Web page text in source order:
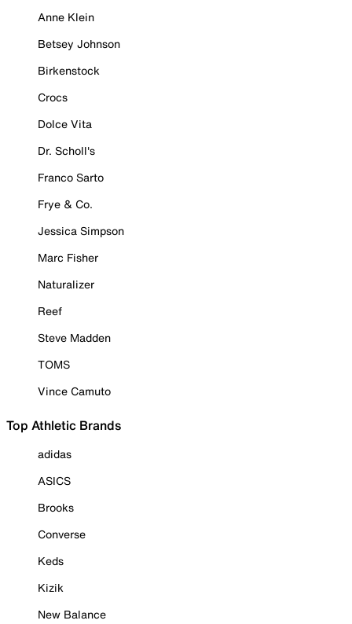
Anne Klein
Betsey Johnson
Birkenstock
Crocs
Dolce Vita
Dr. Scholl's
Franco Sarto
Frye & Co.
Jessica Simpson
Marc Fisher
Naturalizer
Reef
Steve Madden
TOMS
Vince Camuto
Top Athletic Brands
adidas
ASICS
Brooks
Converse
Keds
Kizik
New Balance